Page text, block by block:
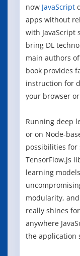
now JavaScript
apps without
with JavaScript
bring DL
main authors
book provides
instruction for
your browser
Running deep
or on Node-
possibilities for
TensorFlow.js
learning
modularity,
really shines
anywhere
the application